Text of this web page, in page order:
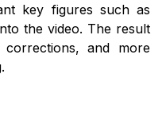
key figures such as
the video. The result
and more